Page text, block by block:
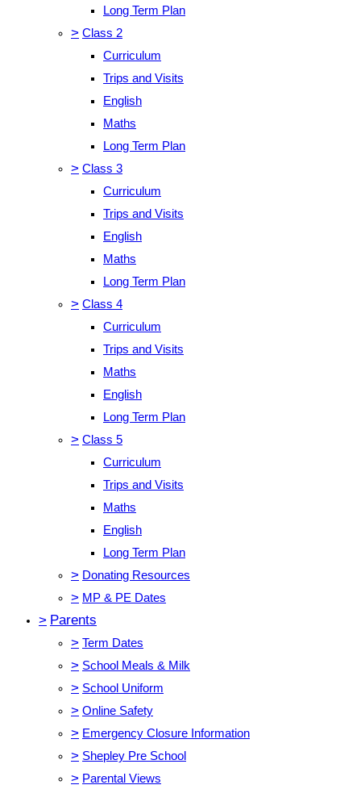
Long Term Plan
> Class 2
Curriculum
Trips and Visits
English
Maths
Long Term Plan
> Class 3
Curriculum
Trips and Visits
English
Maths
Long Term Plan
> Class 4
Curriculum
Trips and Visits
Maths
English
Long Term Plan
> Class 5
Curriculum
Trips and Visits
Maths
English
Long Term Plan
> Donating Resources
> MP & PE Dates
> Parents
> Term Dates
> School Meals & Milk
> School Uniform
> Online Safety
> Emergency Closure Information
> Shepley Pre School
> Parental Views